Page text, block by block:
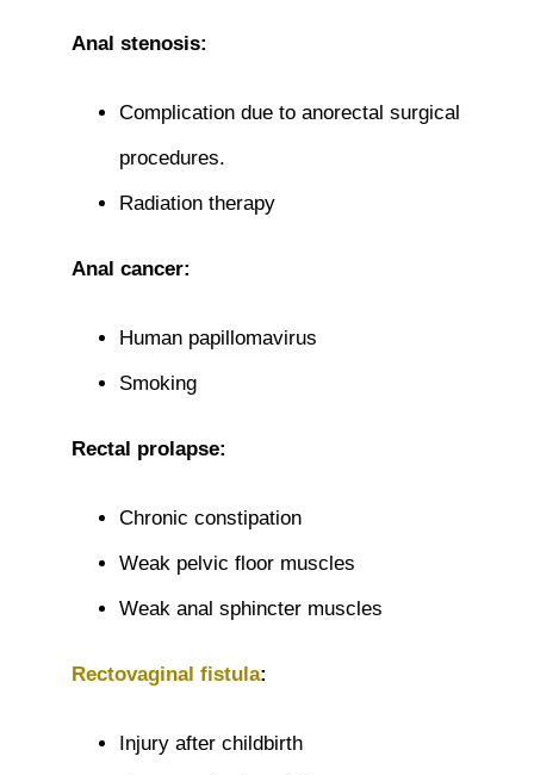
Anal stenosis:
Complication due to anorectal surgical
procedures.
Radiation therapy
Anal cancer:
Human papillomavirus
Smoking
Rectal prolapse:
Chronic constipation
Weak pelvic floor muscles
Weak anal sphincter muscles
Rectovaginal fistula:
Injury after childbirth